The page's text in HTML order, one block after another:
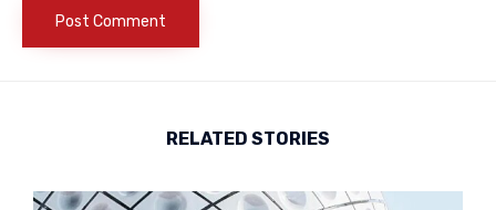
RELATED STORIES